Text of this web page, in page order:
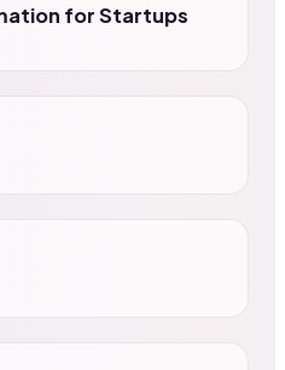
for Startups